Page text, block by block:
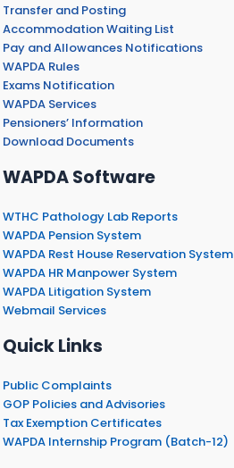
Transfer and Posting
Accommodation Waiting List
Pay and Allowances Notifications
WAPDA Rules
Exams Notification
WAPDA Services
Pensioners’ Information
Download Documents
WAPDA Software
WTHC Pathology Lab Reports
WAPDA Pension System
WAPDA Rest House Reservation System
WAPDA HR Manpower System
WAPDA Litigation System
Webmail Services
Quick Links
Public Complaints
GOP Policies and Advisories
Tax Exemption Certificates
WAPDA Internship Program (Batch-12)